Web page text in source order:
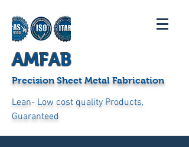
AMFAB
Precision Sheet Metal Fabrication
Lean- Low cost quality Products,
Guaranteed